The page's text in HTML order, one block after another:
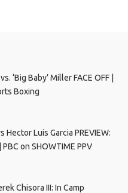
‘Big Baby’ Miller FACE OFF |
Boxing
Hector Luis Garcia PREVIEW:
on SHOWTIME PPV
Chisora III: In Camp